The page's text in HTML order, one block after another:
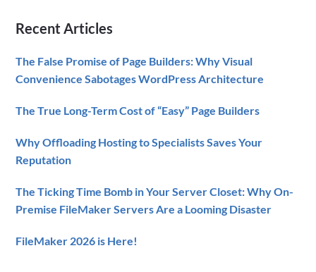
Advice
Recent Articles
The False Promise of Page Builders: Why Visual
Convenience Sabotages WordPress Architecture
The True Long-Term Cost of “Easy” Page Builders
Why Offloading Hosting to Specialists Saves Your
Reputation
The Ticking Time Bomb in Your Server Closet: Why On-
Premise FileMaker Servers Are a Looming Disaster
FileMaker 2026 is Here!